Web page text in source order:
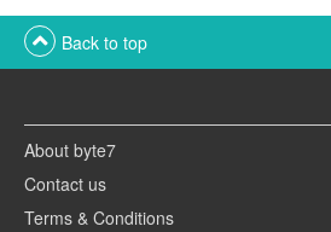
Back to top
About byte7
Contact us
Terms & Conditions